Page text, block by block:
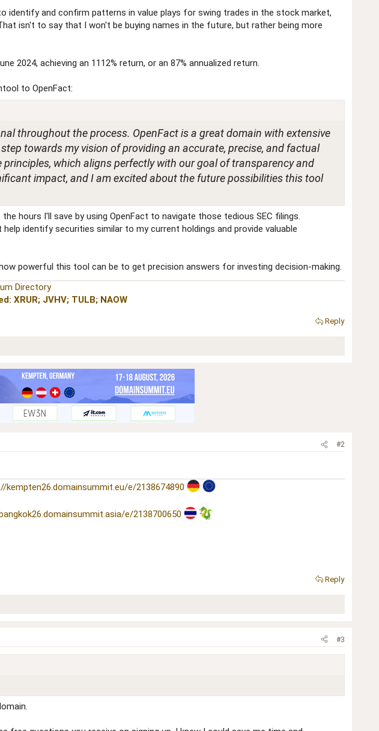
and confirm patterns in value plays for swing trades in the stock market,
isn't to say that I won't be buying names in the future, but rather being more
2024, achieving an 1112% return, or an 87% annualized return.
to OpenFact:
throughout the process. OpenFact is a great domain with extensive
towards my vision of providing an accurate, precise, and factual
which aligns perfectly with our goal of transparency and
impact, and I am excited about the future possibilities this tool
hours I'll save by using OpenFact to navigate those tedious SEC filings.
identify securities similar to my current holdings and provide valuable
powerful this tool can be to get precision answers for investing decision-making.
Directory
XRUR; JVHV; TULB; NAOW
Reply
#2
kempten26.domainsummit.eu/e/2138674890
e/2138700650
Reply
#3